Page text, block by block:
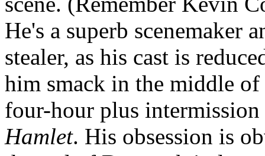
He's a superb scenemaker
stealer, as his cast is
him smack in the middle
four-hour plus
Hamlet. His obsession is